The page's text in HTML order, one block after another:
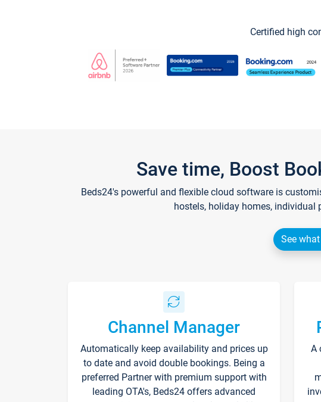
Certified high
Save time, Boost
Beds24's powerful and flexible cloud software is
hostels, holiday homes, individual
See
Channel Manager
Automatically keep availability and prices up
to date and avoid double bookings. Being a
preferred Partner with premium support with
leading OTA's, Beds24 offers advanced
A